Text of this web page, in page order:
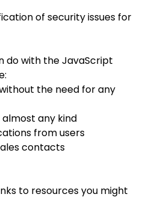
of security issues for
do with the JavaScript
the need for any
any kind
from users
contacts
to resources you might